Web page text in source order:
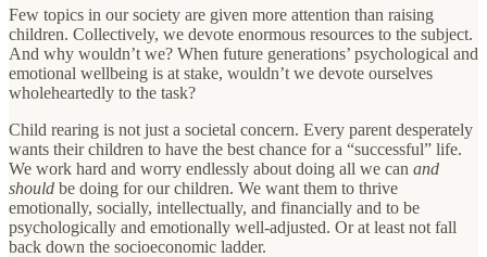
Few topics in our society are given more attention than raising
children. Collectively, we devote enormous resources to the subject.
And why wouldn’t we? When future generations’ psychological and
emotional wellbeing is at stake, wouldn’t we devote ourselves
wholeheartedly to the task?
Child rearing is not just a societal concern. Every parent desperately
wants their children to have the best chance for a “successful” life.
We work hard and worry endlessly about doing all we can and
should be doing for our children. We want them to thrive
emotionally, socially, intellectually, and financially and to be
psychologically and emotionally well-adjusted. Or at least not fall
back down the socioeconomic ladder.